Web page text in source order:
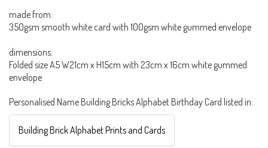
made from:
350gsm smooth white card with 100gsm white gummed envelope
dimensions:
Folded size A5 W21cm x H15cm with 23cm x 16cm white gummed
envelope
Personalised Name Building Bricks Alphabet Birthday Card listed in:
Building Brick Alphabet Prints and Cards